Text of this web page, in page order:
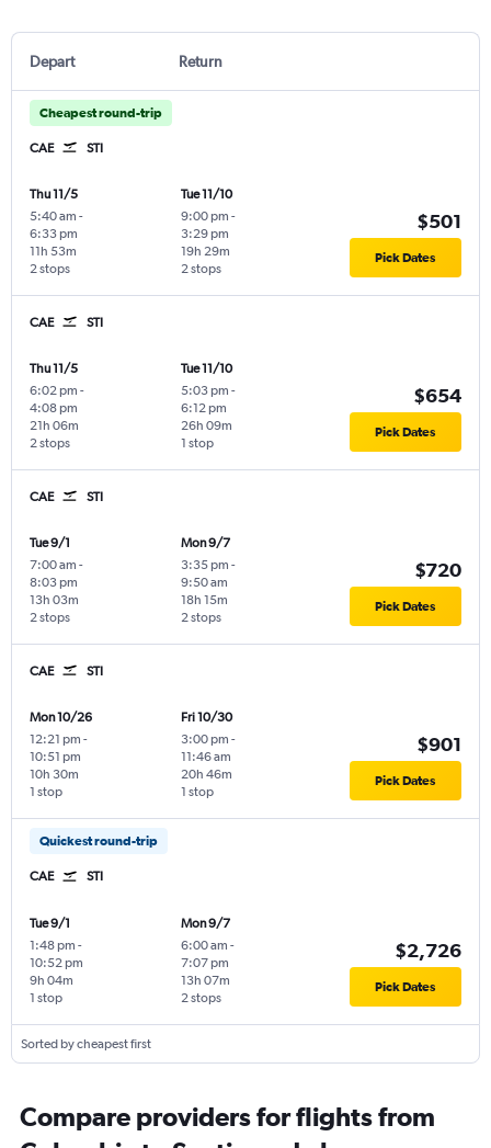
Depart Return
Cheapest round-trip
CAE STI
Thu 11/5
5:40 am -
6:33 pm
2 stops
11h 53m
Tue 11/10
9:00 pm -
3:29 pm
2 stops
19h 29m
$501
Pick Dates
CAE STI
Thu 11/5
6:02 pm -
4:08 pm
2 stops
21h 06m
Tue 11/10
5:03 pm -
6:12 pm
1 stop
26h 09m
$654
Pick Dates
CAE STI
Tue 9/1
7:00 am -
8:03 pm
2 stops
13h 03m
Mon 9/7
3:35 pm -
9:50 am
2 stops
18h 15m
$720
Pick Dates
CAE STI
Mon 10/26
12:21 pm -
10:51 pm
1 stop
10h 30m
Fri 10/30
3:00 pm -
11:46 am
1 stop
20h 46m
$901
Pick Dates
Quickest round-trip
CAE STI
Tue 9/1
1:48 pm -
10:52 pm
1 stop
9h 04m
Mon 9/7
6:00 am -
7:07 pm
2 stops
13h 07m
$2,726
Pick Dates
Sorted by cheapest first
Compare providers for flights from